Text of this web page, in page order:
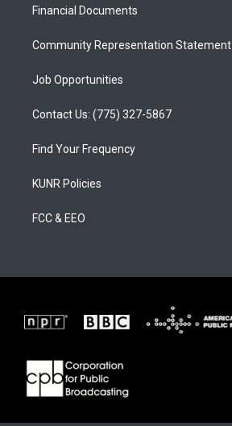
a
Financial Documents
Community Representation Statement
Job Opportunities
Contact Us: (775) 327-5867
Find Your Frequency
KUNR Policies
FCC & EEO